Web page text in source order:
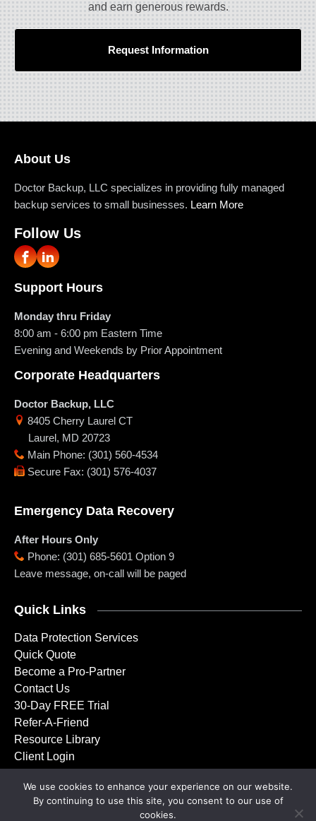
and earn generous rewards.
Request Information
About Us
Doctor Backup, LLC specializes in providing fully managed
backup services to small businesses. Learn More
Follow Us
Support Hours
Monday thru Friday
8:00 am - 6:00 pm Eastern Time
Evening and Weekends by Prior Appointment
Corporate Headquarters
Doctor Backup, LLC
8405 Cherry Laurel CT
Laurel, MD 20723
Main Phone: (301) 560-4534
Secure Fax: (301) 576-4037
Emergency Data Recovery
After Hours Only
Phone: (301) 685-5601 Option 9
Leave message, on-call will be paged
Quick Links
Data Protection Services
Quick Quote
Become a Pro-Partner
Contact Us
30-Day FREE Trial
Refer-A-Friend
Resource Library
Client Login
Copyright © 2001 – 2026 Doctor Backup, LLC. All rights
We use cookies to enhance your experience on our website.
By continuing to use this site, you consent to our use of
cookies.